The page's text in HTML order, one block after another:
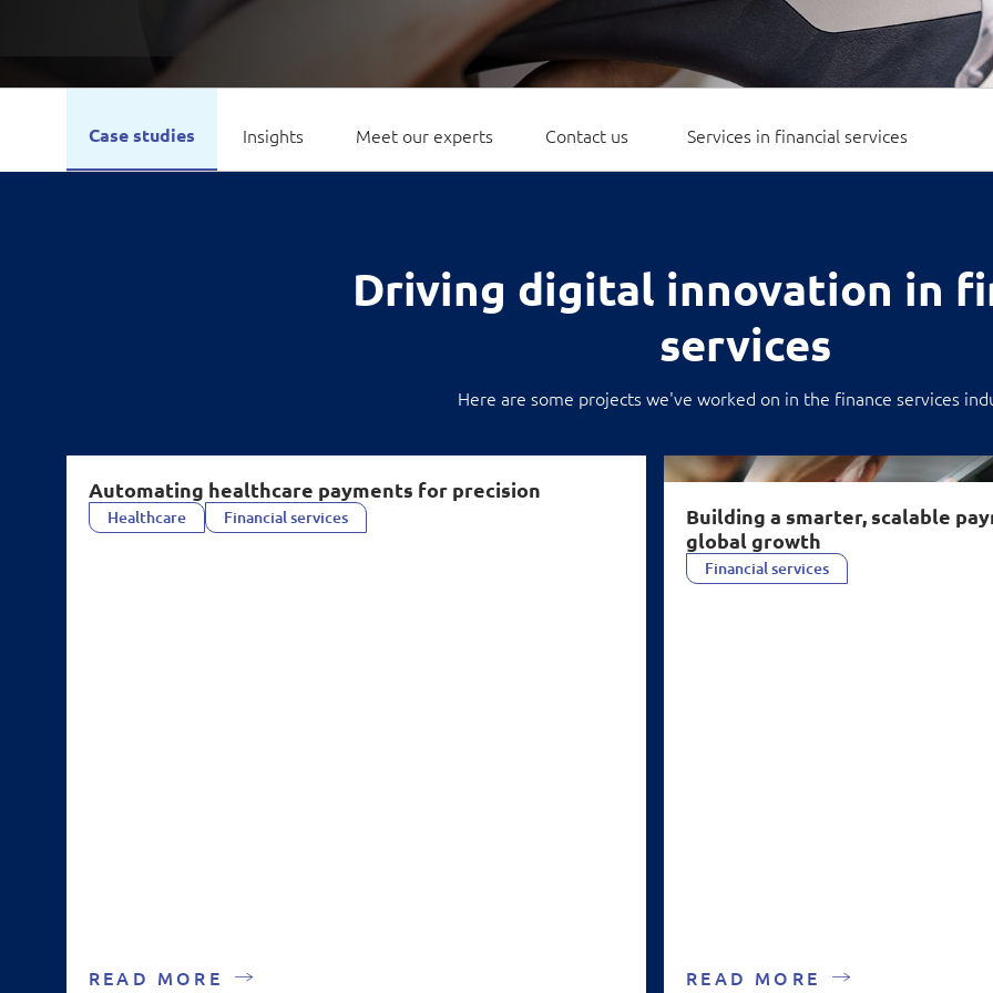
Case studies Insights Meet our experts Contact us Services in financial services
Driving digital innovation in
services
Here are some projects we've worked on in the finance services
Automating healthcare payments for precision
Healthcare Financial services
READ MORE
Building a smarter, scalable payment
Building a smarter, scalable
global growth
Financial services
READ MORE